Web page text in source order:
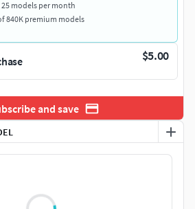
models per month
840K premium models
$5.00
and save